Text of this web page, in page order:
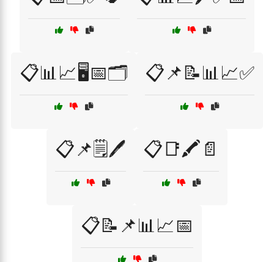
📋📊📈🖥️📅🗂️ 📋📌📝📊📈✅
📋📌🗒️🖊️ 📋📑🖍️📄
📋📝📌📊📈📅